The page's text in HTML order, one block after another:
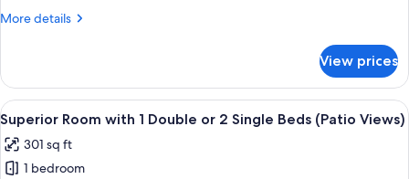
(Seventy)
More details
More
Double
or
Twin
Room
(Seventy)
View prices
View
all
photos
for
A modern hotel room with a large
18
Superior Room with 1 Double or 2 Single Beds (Patio Views)
301 sq ft
1 bedroom